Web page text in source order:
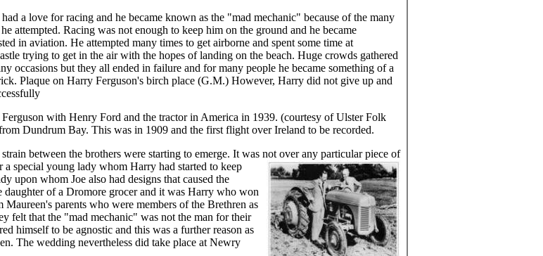
a love for racing and he became known as the "mad mechanic" because of the many
attempted. Racing was not enough to keep him on the ground and he became
in aviation. He attempted many times to get airborne and spent some time at
trying to get in the air with the hopes of landing on the beach. Huge crowds gathered
occasions but they all ended in failure and for many people he became something of a
Plaque on Harry Ferguson's birch place (G.M.) However, Harry did not give up and
with Henry Ford and the tractor in America in 1939. (courtesy of Ulster Folk
Dundrum Bay. This was in 1909 and the first flight over Ireland to be recorded.
between the brothers were starting to emerge. It was not over any particular piece of
a special young lady whom Harry had started to keep
upon whom Joe also had designs that caused the
daughter of a Dromore grocer and it was Harry who won
parents who were members of the Brethren as
felt that the "mad mechanic" was not the man for their
himself to be agnostic and this was a further reason as
The wedding nevertheless did take place at Newry